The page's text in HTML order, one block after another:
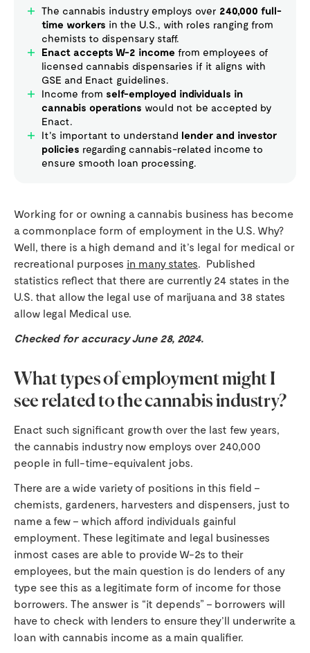
The cannabis industry employs over 240,000 full-
time workers in the U.S., with roles ranging from
chemists to dispensary staff.
Enact accepts W-2 income from employees of
licensed cannabis dispensaries if it aligns with
GSE and Enact guidelines.
Income from self-employed individuals in
cannabis operations would not be accepted by
Enact.
It's important to understand lender and investor
policies regarding cannabis-related income to
ensure smooth loan processing.
Working for or owning a cannabis business has become
a commonplace form of employment in the U.S. Why?
Well, there is a high demand and it’s legal for medical or
recreational purposes in many states. Published
statistics reflect that there are currently 24 states in the
U.S. that allow the legal use of marijuana and 38 states
allow legal Medical use.
Checked for accuracy June 28, 2024.
What types of employment might I
see related to the cannabis industry?
Enact such significant growth over the last few years,
the cannabis industry now employs over 240,000
people in full-time-equivalent jobs.
There are a wide variety of positions in this field –
chemists, gardeners, harvesters and dispensers, just to
name a few – which afford individuals gainful
employment. These legitimate and legal businesses
inmost cases are able to provide W-2s to their
employees, but the main question is do lenders of any
type see this as a legitimate form of income for those
borrowers. The answer is “it depends” – borrowers will
have to check with lenders to ensure they’ll underwrite a
loan with cannabis income as a main qualifier.